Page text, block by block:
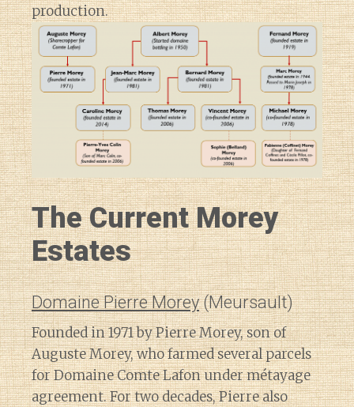
production.
The Current Morey
Estates
Domaine Pierre Morey(Meursault)
Founded in 1971 by Pierre Morey, son of
Auguste Morey, who farmed several parcels
for Domaine Comte Lafon under métayage
agreement. For two decades, Pierre also